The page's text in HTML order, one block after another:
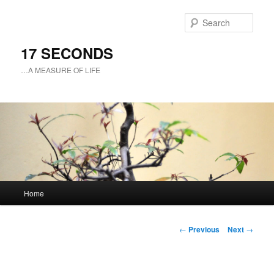
17 SECONDS
…A MEASURE OF LIFE
Skip
Home
Post
← Previous Next →